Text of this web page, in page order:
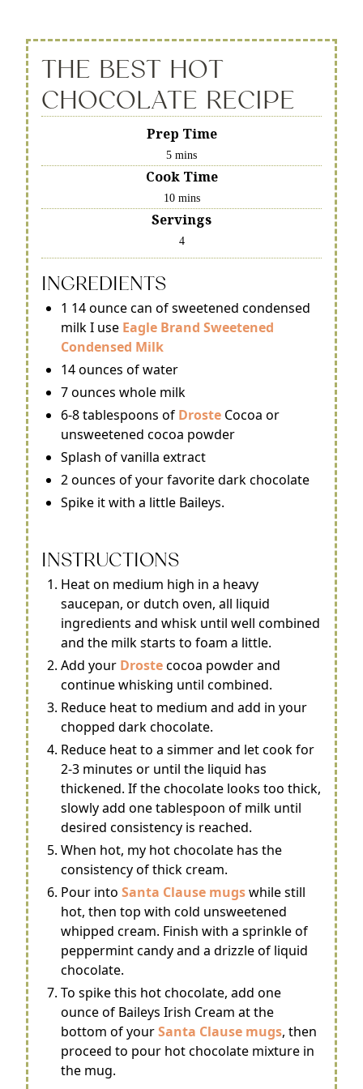
THE BEST HOT
CHOCOLATE RECIPE
Prep Time
5 mins
Cook Time
10 mins
Servings
4
INGREDIENTS
1 14 ounce can of sweetened condensed
milk I use Eagle Brand Sweetened
Condensed Milk
14 ounces of water
7 ounces whole milk
6-8 tablespoons of Droste Cocoa or
unsweetened cocoa powder
Splash of vanilla extract
2 ounces of your favorite dark chocolate
Spike it with a little Baileys.
INSTRUCTIONS
Heat on medium high in a heavy
saucepan, or dutch oven, all liquid
ingredients and whisk until well combined
and the milk starts to foam a little.
Add your Drostecocoa powder and
continue whisking until combined.
Reduce heat to medium and add in your
chopped dark chocolate.
Reduce heat to a simmer and let cook for
2-3 minutes or until the liquid has
thickened. If the chocolate looks too thick,
slowly add one tablespoon of milk until
desired consistency is reached.
When hot, my hot chocolate has the
consistency of thick cream.
Pour into Santa Clause mugswhile still
hot, then top with cold unsweetened
whipped cream. Finish with a sprinkle of
peppermint candy and a drizzle of liquid
chocolate.
To spike this hot chocolate, add one
ounce of Baileys Irish Cream at the
bottom of yourSanta Clause mugs, then
proceed to pour hot chocolate mixture in
the mug.